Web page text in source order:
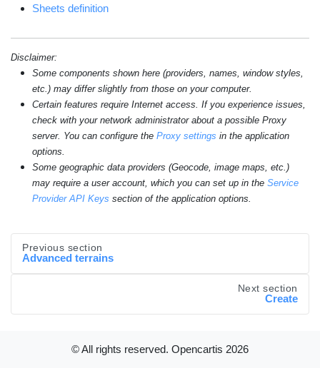
Sheets definition
Disclaimer:
Some components shown here (providers, names, window styles,
etc.) may differ slightly from those on your computer.
Certain features require Internet access. If you experience issues,
check with your network administrator about a possible Proxy
server. You can configure the Proxy settings in the application
options.
Some geographic data providers (Geocode, image maps, etc.)
may require a user account, which you can set up in the Service
Provider API Keys section of the application options.
Previous section
Advanced terrains
Next section
Create
© All rights reserved. Opencartis 2026